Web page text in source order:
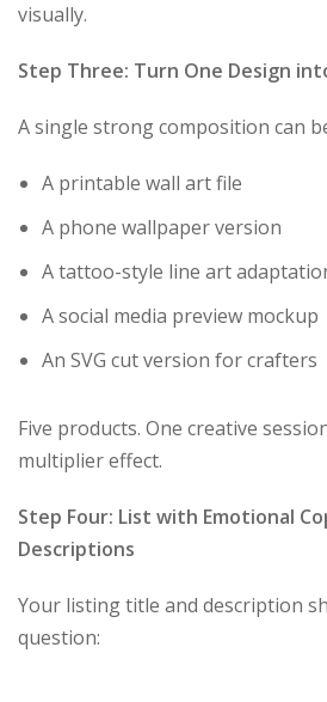
visually.
Step Three: Turn One Design
A single strong composition can
A printable wall art file
A phone wallpaper version
A tattoo-style line art
A social media preview mockup
An SVG cut version for crafters
Five products. One creative
multiplier effect.
Step Four: List with Emotional
Descriptions
Your listing title and description
question: